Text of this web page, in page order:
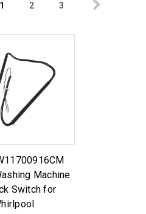
1 2 3
Machine
Switch for